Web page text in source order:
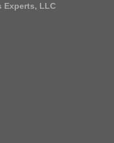
Experts, LLC